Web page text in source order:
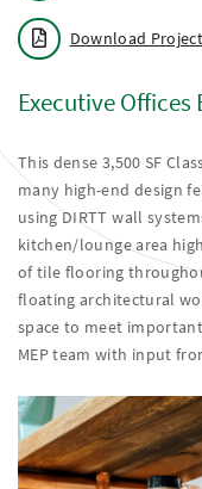
Download
Executive
This dense 3,500 SF
many high-end design
using DIRTT wall
kitchen/lounge area
of tile flooring
floating architectural
space to meet
MEP team with input